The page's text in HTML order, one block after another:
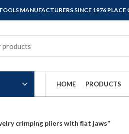
MANUFACTURERS SINCE 1976 PLACE
HOME PRODUCTS
crimping pliers with flat jaws”